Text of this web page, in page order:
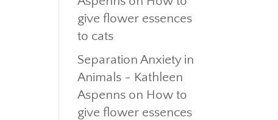
give flower essences
to cats
Separation Anxiety in
Animals - Kathleen
Aspenns on How to
give flower essences